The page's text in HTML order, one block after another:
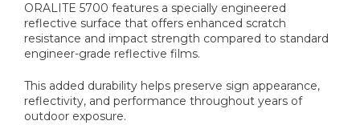
ORALITE 5700 features a specially engineered
reflective surface that offers enhanced scratch
resistance and impact strength compared to standard
engineer-grade reflective films.
This added durability helps preserve sign appearance,
reflectivity, and performance throughout years of
outdoor exposure.